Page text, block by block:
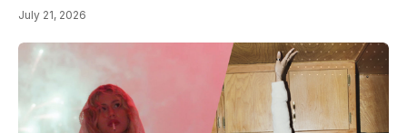
July 21, 2026